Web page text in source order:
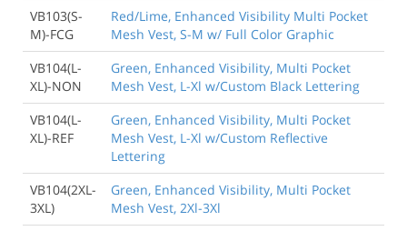
VB103(S-
M)-FCG
Red/Lime, Enhanced Visibility Multi Pocket
Mesh Vest, S-M w/ Full Color Graphic
VB104(L-
XL)-NON
Green, Enhanced Visibility, Multi Pocket
Mesh Vest, L-Xl w/Custom Black Lettering
VB104(L-
XL)-REF
Green, Enhanced Visibility, Multi Pocket
Mesh Vest, L-Xl w/Custom Reflective
Lettering
VB104(2XL-
3XL)
Green, Enhanced Visibility, Multi Pocket
Mesh Vest, 2Xl-3Xl